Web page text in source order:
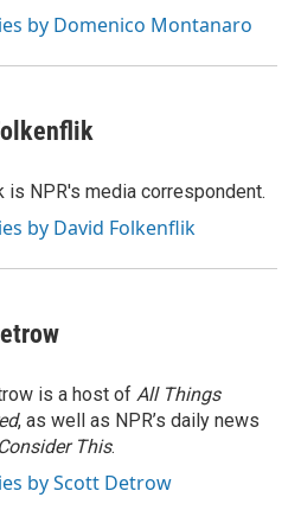
by Domenico Montanaro
is NPR's media correspondent.
by David Folkenflik
is a host of All Things
, as well as NPR’s daily news
Consider This.
by Scott Detrow